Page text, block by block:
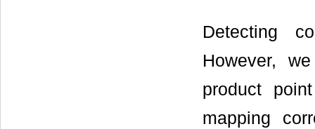
Detecting
However,
product
mapping